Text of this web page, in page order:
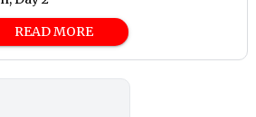
READ MORE